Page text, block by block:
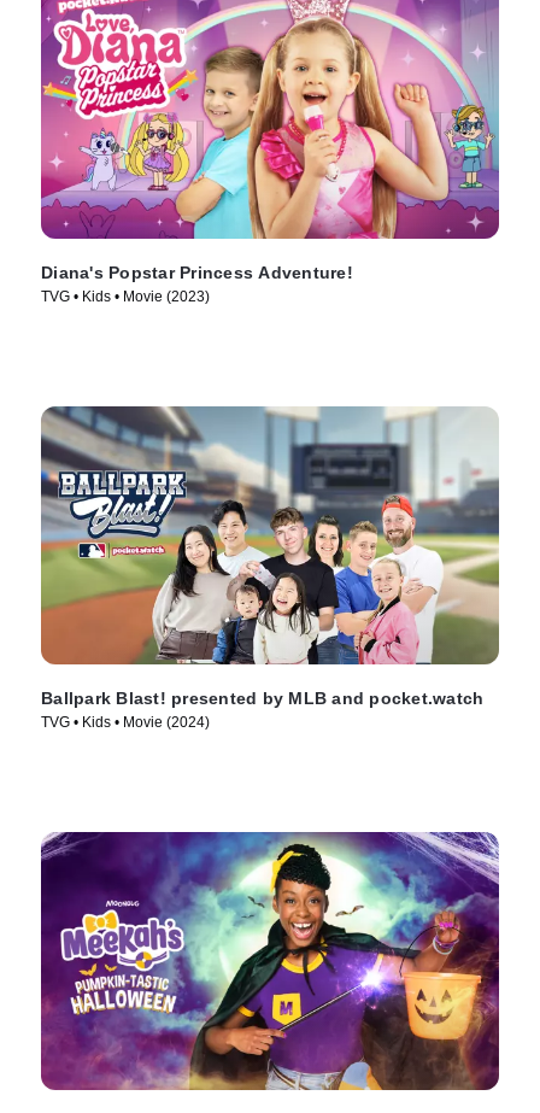
Diana's Popstar Princess Adventure!
TVG • Kids • Movie (2023)
Ballpark Blast! presented by MLB and pocket.watch
TVG • Kids • Movie (2024)